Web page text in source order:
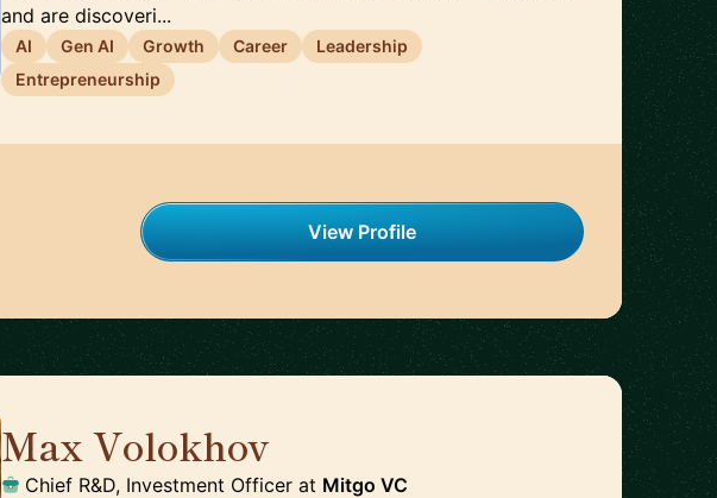
and are discoveri...
AI Gen AI Growth Career
Leadership
Entrepreneurship
View Profile
Max Volokhov
Chief R&D, Investment Officer at Mitgo VC